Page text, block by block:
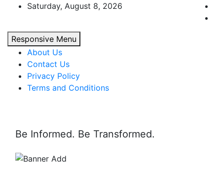
content
Saturday, August 8, 2026
Responsive Menu
About Us
Contact Us
Privacy Policy
Terms and Conditions
Be Informed. Be Transformed.